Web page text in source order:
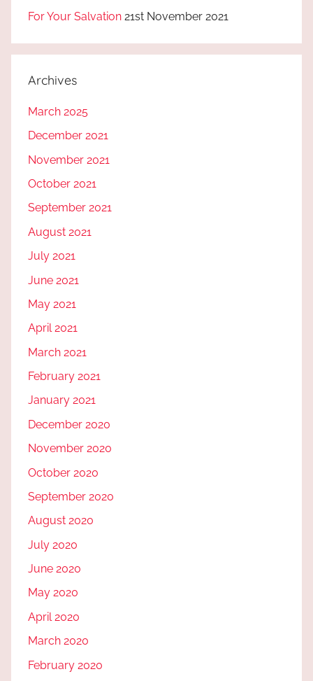
For Your Salvation 21st November 2021
Archives
March 2025
December 2021
November 2021
October 2021
September 2021
August 2021
July 2021
June 2021
May 2021
April 2021
March 2021
February 2021
January 2021
December 2020
November 2020
October 2020
September 2020
August 2020
July 2020
June 2020
May 2020
April 2020
March 2020
February 2020